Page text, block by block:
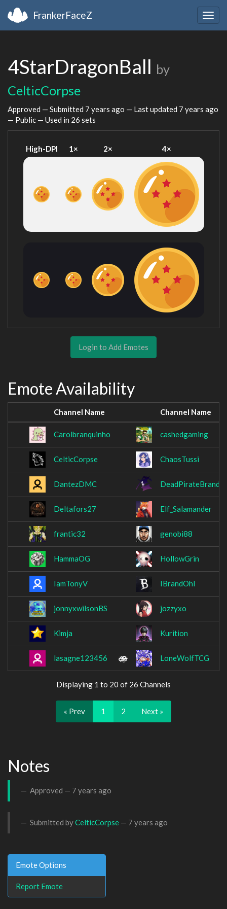
FrankerFaceZ
4StarDragonBall by
CelticCorpse
Approved — Submitted 7 years ago — Last updated 7 years ago
— Public — Used in 26 sets
High-DPI 1× 2× 4×
Login to Add Emotes
Emote Availability
Channel Name Channel Name
Carolbranquinho cashedgaming
CelticCorpse ChaosTussi
DantezDMC
Deltafors27 Elf_Salamander
frantic32 genobi88
HammaOG HollowGrin
IamTonyV IBrandOhI
jonnyxwilsonBS jozzyxo
Kimja Kurition
lasagne123456 LoneWolfTCG
Displaying 1 to 20 of 26 Channels
« Prev 1 2 Next »
Notes
Approved — 7 years ago
Submitted byCelticCorpse — 7 years ago
Emote Options
Report Emote